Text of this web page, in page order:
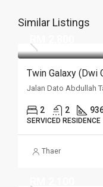
Similar Listings
Twin Galaxy (Dwi
2 2
SERVICED RESIDENCE
Thaer